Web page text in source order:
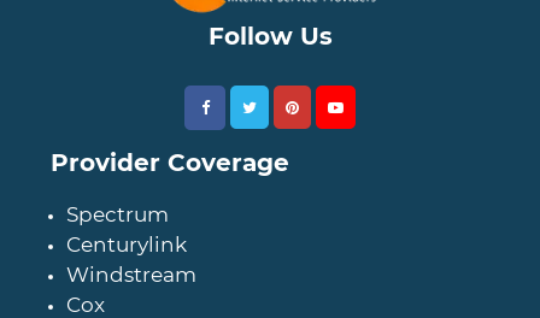
Follow Us
Provider Coverage
Spectrum
Centurylink
Windstream
Cox